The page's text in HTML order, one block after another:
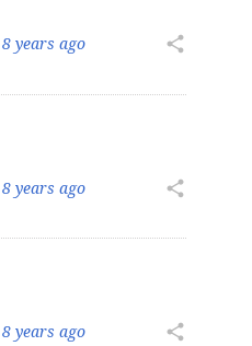
8 years ago share
8 years ago share
8 years ago share